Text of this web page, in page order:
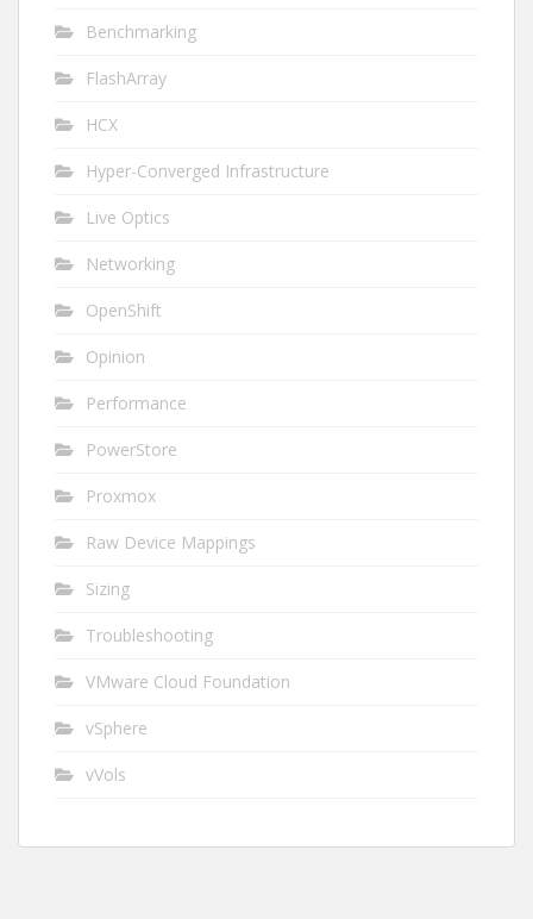
Benchmarking
FlashArray
HCX
Hyper-Converged Infrastructure
Live Optics
Networking
OpenShift
Opinion
Performance
PowerStore
Proxmox
Raw Device Mappings
Sizing
Troubleshooting
VMware Cloud Foundation
vSphere
vVols